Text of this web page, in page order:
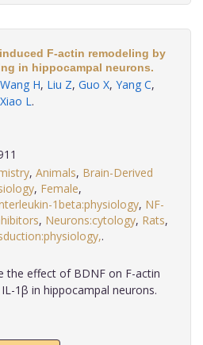
F-actin remodeling by
in hippocampal neurons.
Wang H, Liu Z, Guo X, Yang C,
Xiao L.
, Animals, Brain-Derived
, Female,
1beta:physiology, NF-
, Neurons:cytology, Rats,
the effect of BDNF on F-actin
1β in hippocampal neurons.